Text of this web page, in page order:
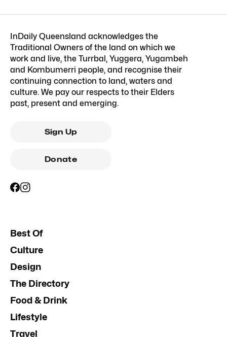
InDaily Queensland acknowledges the
Traditional Owners of the land on which we
work and live, the Turrbal, Yuggera, Yugambeh
and Kombumerri people, and recognise their
continuing connection to land, waters and
culture. We pay our respects to their Elders
past, present and emerging.
Sign Up
Donate
Best Of
Culture
Design
The Directory
Food & Drink
Lifestyle
Travel